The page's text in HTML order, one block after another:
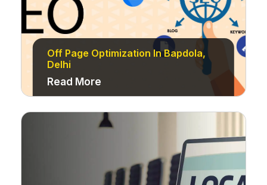
Off Page Optimization In Bapdola,
Delhi
Read More